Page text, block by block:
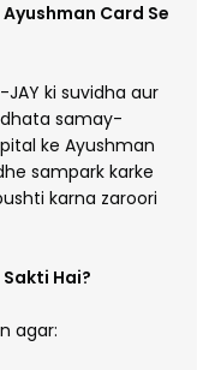
Card Se
ki suvidha aur
samay-
ke Ayushman
sampark karke
karna zaroori
Hai?
agar: